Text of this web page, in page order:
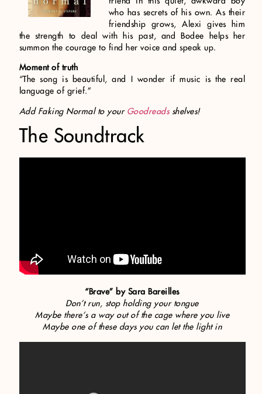
who has secrets of his own. As their
friendship grows, Alexi gives him
the strength to deal with his past, and Bodee helps her
summon the courage to find her voice and speak up.
Moment of truth
“The song is beautiful, and I wonder if music is the real
language of grief.”
Add Faking Normal to your Goodreadsshelves!
The Soundtrack
“Brave” by Sara Bareilles
Don’t run, stop holding your tongue
Maybe there’s a way out of the cage where you live
Maybe one of these days you can let the light in